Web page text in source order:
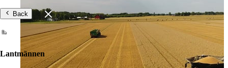
Back
Lantmännen